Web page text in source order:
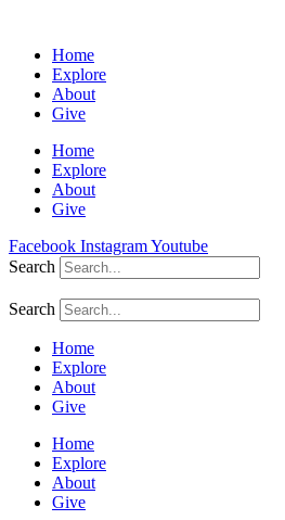
Home
Explore
About
Give
Home
Explore
About
Give
Facebook InstagramYoutube
Search
Search
Home
Explore
About
Give
Home
Explore
About
Give